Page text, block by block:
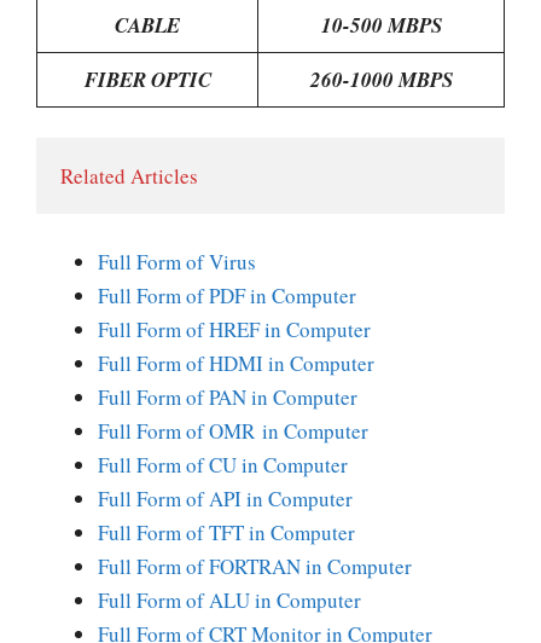
CABLE
10-500 MBPS
FIBER OPTIC
260-1000 MBPS
Related Articles
Full Form of Virus
Full Form of PDF in Computer
Full Form of HREF in Computer
Full Form of HDMI in Computer
Full Form of PAN in Computer
Full Form of OMR in Computer
Full Form of CU in Computer
Full Form of API in Computer
Full Form of TFT in Computer
Full Form of FORTRAN in Computer
Full Form of ALU in Computer
Full Form of CRT Monitor in Computer